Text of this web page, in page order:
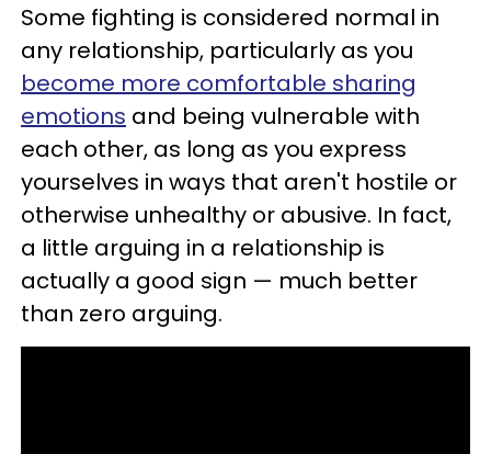
Some fighting is considered normal in
any relationship, particularly as you
become more comfortable sharing
emotions and being vulnerable with
each other, as long as you express
yourselves in ways that aren't hostile or
otherwise unhealthy or abusive. In fact,
a little arguing in a relationship is
actually a good sign — much better
than zero arguing.